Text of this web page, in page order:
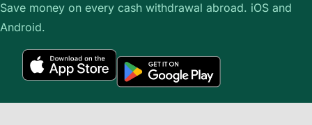
Save money on every cash withdrawal abroad. iOS and
Android.